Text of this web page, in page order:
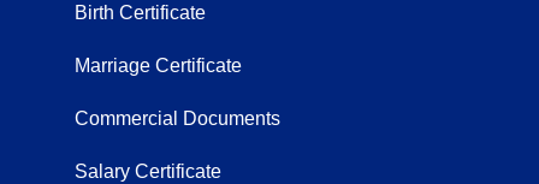
Birth Certificate
Marriage Certificate
Commercial Documents
Salary Certificate